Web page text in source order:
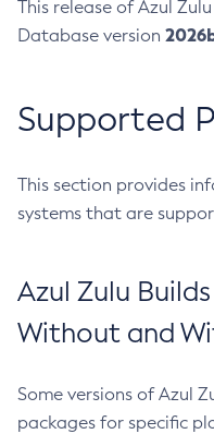
This release of Azul
Database version
Supported
This section provides
systems that are
Azul Zulu
Without and
Some versions of Azul
packages for specific